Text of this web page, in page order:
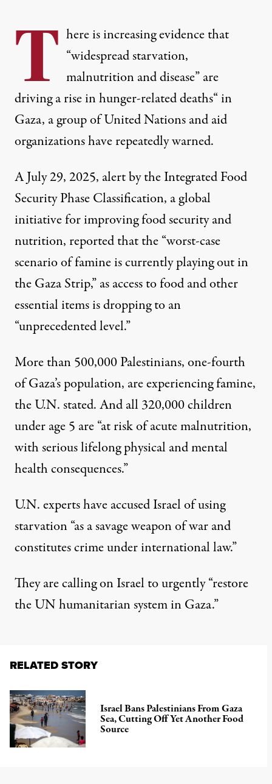
T here is increasing evidence that
“widespread starvation,
malnutrition and disease” are
driving a rise in hunger-related deaths“ in
Gaza, a group of United Nations and aid
organizations have repeatedly warned.
A July 29, 2025, alertby the Integrated Food
Security Phase Classification, a global
initiative for improving food security and
nutrition, reported that the “worst-case
scenario of famine is currently playing out in
the Gaza Strip,” as access to food and other
essential items is dropping to an
“unprecedented level.”
More than 500,000 Palestinians, one-fourth
of Gaza’s population, are experiencing famine,
the U.N. stated. And all 320,000 children
under age 5 are “at risk of acute malnutrition,
with serious lifelong physical and mental
health consequences.”
U.N. expertshave accused Israel of using
starvation“as a savage weapon of war and
constitutes crime under international law.”
They are calling on Israel to urgently “restore
the UN humanitarian system in Gaza.”
RELATED STORY
Israel Bans Palestinians From Gaza
Sea, Cutting Off Yet Another Food
Source